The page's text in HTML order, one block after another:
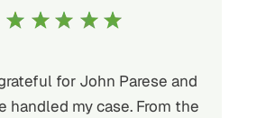
for John Parese and
handled my case. From the